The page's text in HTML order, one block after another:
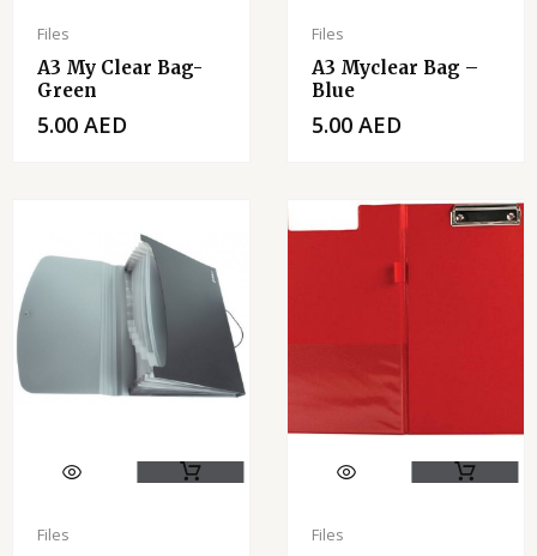
Files
A3 My Clear Bag-
Green
5.00 AED
Files
A3 Myclear Bag –
Blue
5.00 AED
Files Files